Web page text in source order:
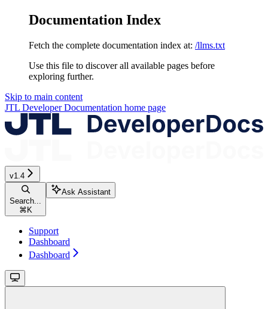
Documentation Index
Fetch the complete documentation index at: /llms.txt
Use this file to discover all available pages before
exploring further.
Skip to main content
JTL Developer Documentation home page
v1.4
Search...
⌘K
Ask Assistant
Support
Dashboard
Dashboard